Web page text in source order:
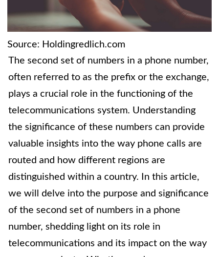
Source: Holdingredlich.com
The second set of numbers in a phone number,
often referred to as the prefix or the exchange,
plays a crucial role in the functioning of the
telecommunications system. Understanding
the significance of these numbers can provide
valuable insights into the way phone calls are
routed and how different regions are
distinguished within a country. In this article,
we will delve into the purpose and significance
of the second set of numbers in a phone
number, shedding light on its role in
telecommunications and its impact on the way